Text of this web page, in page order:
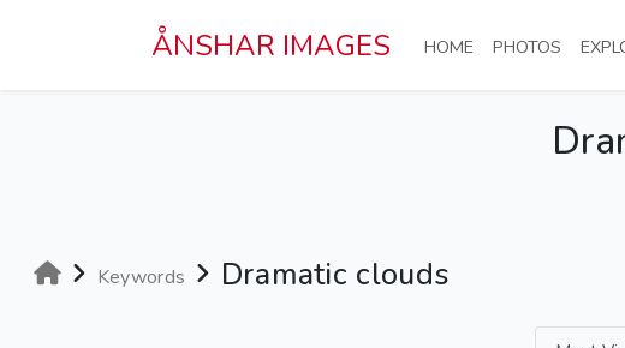
ÅNSHAR IMAGES HOME(CURRENT)
PHOTOS
Keywords Dramatic clouds